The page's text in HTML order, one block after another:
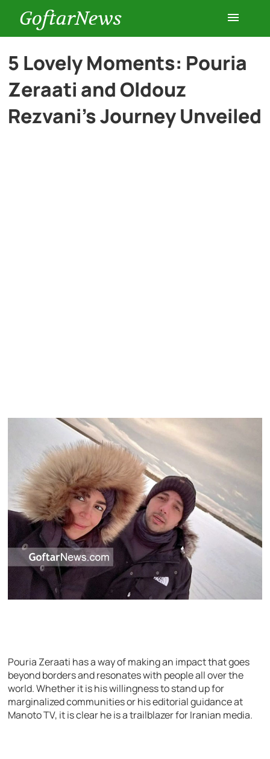
GoftarNews
Entertainment
Cars
5 Lovely Moments: Pouria
Zeraati and Oldouz
Rezvani’s Journey Unveiled
Pouria Zeraati has a way of making an impact that goes
beyond borders and resonates with people all over the
world. Whether it is his willingness to stand up for
marginalized communities or his editorial guidance at
Manoto TV, it is clear he is a trailblazer for Iranian media.